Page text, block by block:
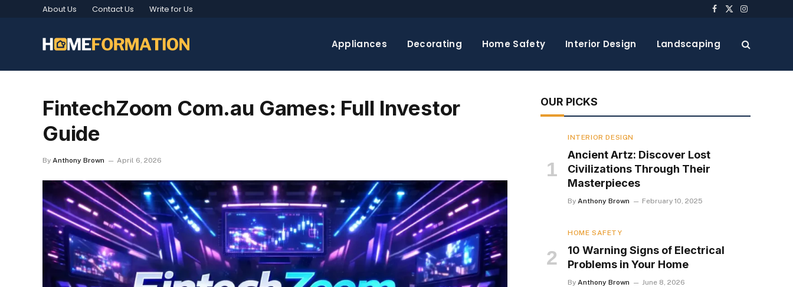
About Us Contact Us Write for Us Facebook
X
Instagram
Appliances Decorating Home Safety Interior Design Landscaping
FintechZoom Com.au Games: Full Investor
Guide
By Anthony Brown April 6, 2026
OUR PICKS
INTERIOR DESIGN
Ancient Artz: Discover Lost
Civilizations Through Their
Masterpieces
By Anthony Brown February 10, 2025
HOME SAFETY
10 Warning Signs of Electrical
Problems in Your Home
By Anthony Brown June 8, 2026